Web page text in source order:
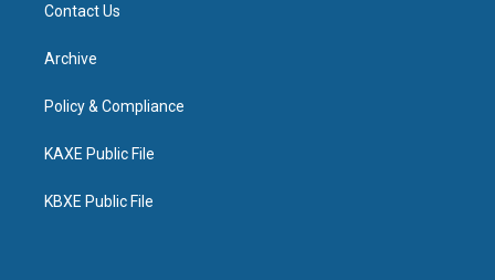
Contact Us
Archive
Policy & Compliance
KAXE Public File
KBXE Public File